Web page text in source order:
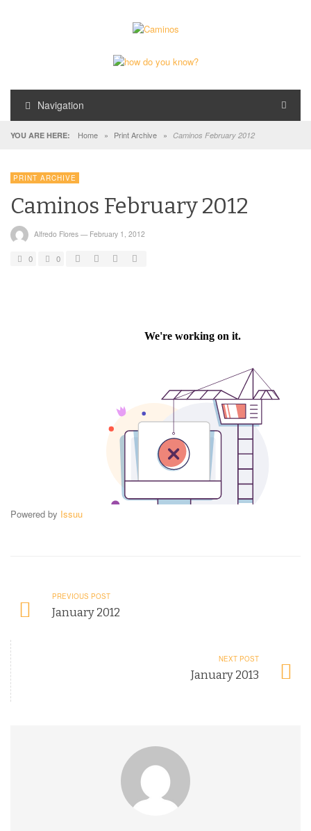
Navigation
YOU ARE HERE: Home » Print Archive » Caminos February 2012
PRINT ARCHIVE
Caminos February 2012
Alfredo Flores — February 1, 2012
0 0
Powered by Issuu
PREVIOUS POST
January 2012
NEXT POST
January 2013